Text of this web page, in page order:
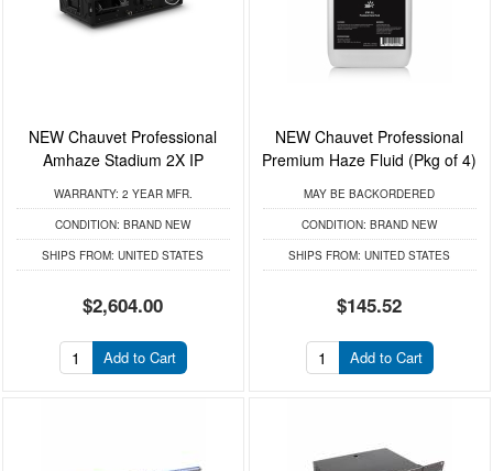
NEW Chauvet Professional
Amhaze Stadium 2X IP
WARRANTY: 2 YEAR MFR.
CONDITION: BRAND NEW
SHIPS FROM: UNITED STATES
$2,604.00
Add to Cart
NEW Chauvet Professional
Premium Haze Fluid (Pkg of 4)
MAY BE BACKORDERED
CONDITION: BRAND NEW
SHIPS FROM: UNITED STATES
$145.52
Add to Cart